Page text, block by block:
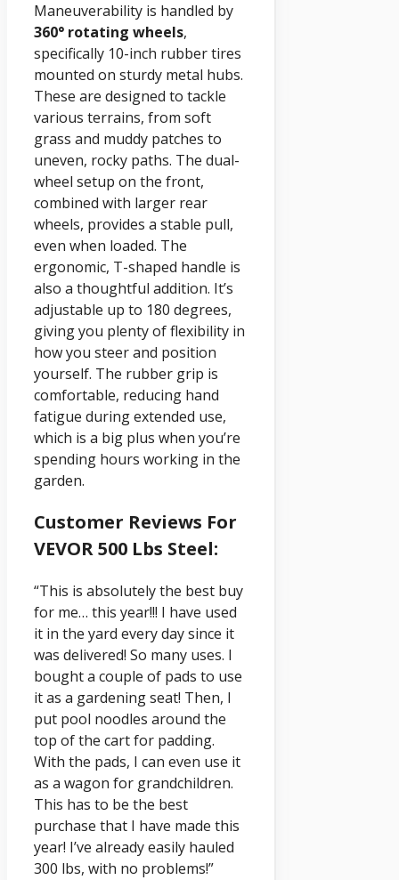
Maneuverability is handled by
360° rotating wheels,
specifically 10-inch rubber tires
mounted on sturdy metal hubs.
These are designed to tackle
various terrains, from soft
grass and muddy patches to
uneven, rocky paths. The dual-
wheel setup on the front,
combined with larger rear
wheels, provides a stable pull,
even when loaded. The
ergonomic, T-shaped handle is
also a thoughtful addition. It’s
adjustable up to 180 degrees,
giving you plenty of flexibility in
how you steer and position
yourself. The rubber grip is
comfortable, reducing hand
fatigue during extended use,
which is a big plus when you’re
spending hours working in the
garden.
Customer Reviews For
VEVOR 500 Lbs Steel:
“This is absolutely the best buy
for me… this year!!! I have used
it in the yard every day since it
was delivered! So many uses. I
bought a couple of pads to use
it as a gardening seat! Then, I
put pool noodles around the
top of the cart for padding.
With the pads, I can even use it
as a wagon for grandchildren.
This has to be the best
purchase that I have made this
year! I’ve already easily hauled
300 lbs, with no problems!”